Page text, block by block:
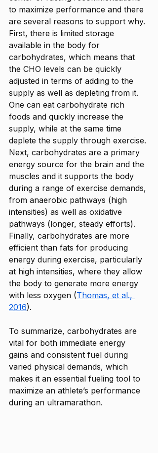
to maximize performance and there
are several reasons to support why.
First, there is limited storage
available in the body for
carbohydrates, which means that
the CHO levels can be quickly
adjusted in terms of adding to the
supply as well as depleting from it.
One can eat carbohydrate rich
foods and quickly increase the
supply, while at the same time
deplete the supply through exercise.
Next, carbohydrates are a primary
energy source for the brain and the
muscles and it supports the body
during a range of exercise demands,
from anaerobic pathways (high
intensities) as well as oxidative
pathways (longer, steady efforts).
Finally, carbohydrates are more
efficient than fats for producing
energy during exercise, particularly
at high intensities, where they allow
the body to generate more energy
with less oxygen (Thomas, et al.,
2016).
To summarize, carbohydrates are
vital for both immediate energy
gains and consistent fuel during
varied physical demands, which
makes it an essential fueling tool to
maximize an athlete’s performance
during an ultramarathon.